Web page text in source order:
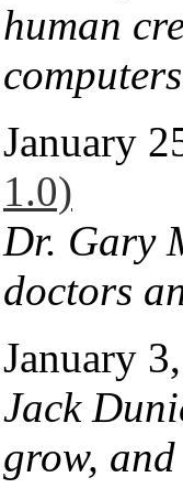
human
January
1.0)
Dr. Gary
doctors
January
Jack
grow,